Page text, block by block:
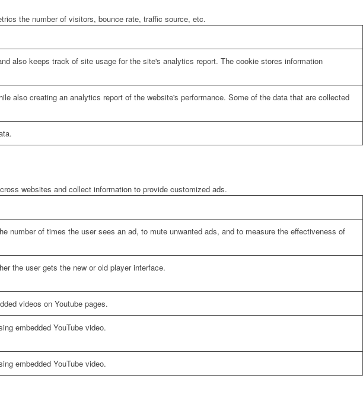
the number of visitors, bounce rate, traffic source, etc.
also keeps track of site usage for the site's analytics report. The cookie stores information
also creating an analytics report of the website's performance. Some of the data that are collected
websites and collect information to provide customized ads.
number of times the user sees an ad, to mute unwanted ads, and to measure the effectiveness of
the user gets the new or old player interface.
videos on Youtube pages.
embedded YouTube video.
embedded YouTube video.